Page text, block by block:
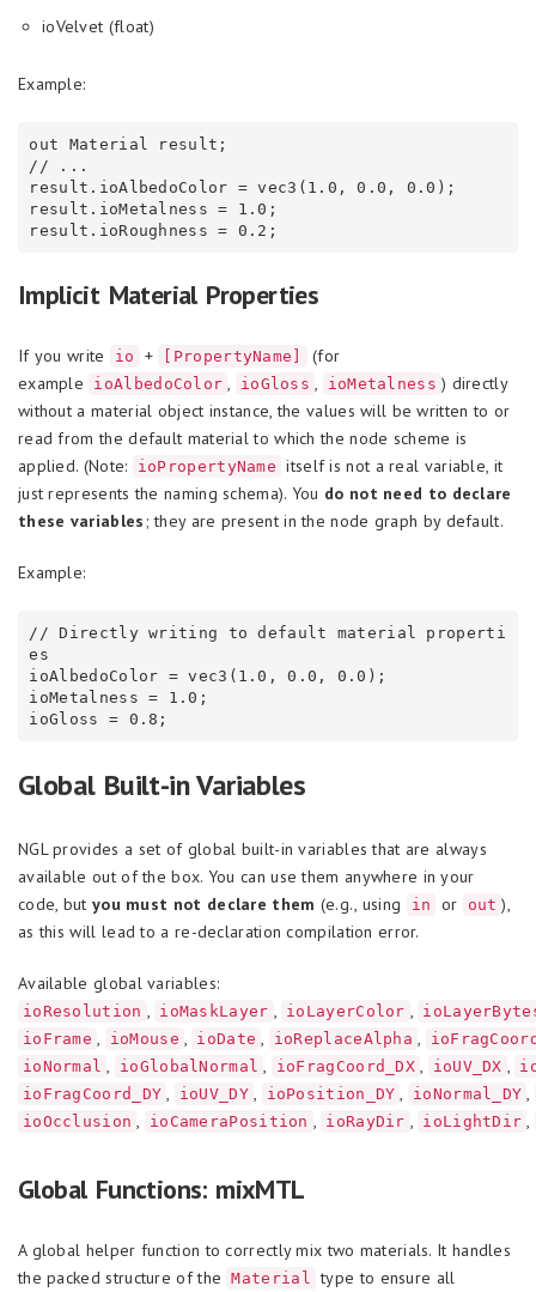
ioVelvet (float)
Example:
out Material result;
// ...
result.ioAlbedoColor = vec3(1.0, 0.0, 0.0);
result.ioMetalness = 1.0;
Implicit Material Properties
If you write io + [PropertyName]
(for
example
ioAlbedoColor , ioGloss , ioMetalness ) directly
without a material object instance, the values will be written to or
read from the default material to which the node scheme is
applied. (Note:
ioPropertyName itself is not a real variable, it
just represents the naming schema). You do not need to declare
these variables; they are present in the node graph by default.
Example:
// Directly writing to default material properti
es
ioAlbedoColor = vec3(1.0, 0.0, 0.0);
ioMetalness = 1.0;
Global Built-in Variables
NGL provides a set of global built-in variables that are always
available out of the box. You can use them anywhere in your
code, but you must not declare them (e.g., using in or out ),
as this will lead to a re-declaration compilation error.
Available global variables:
ioResolution , ioMaskLayer , ioLayerColor ,
ioFrame , ioMouse , ioDate , ioReplaceAlpha ,
ioNormal , ioGlobalNormal , ioFragCoord_DX , ioUV_DX ,
ioFragCoord_DY , ioUV_DY , ioPosition_DY , ioNormal_DY ,
ioOcclusion , ioCameraPosition , ioRayDir , ioLightDir ,
Global Functions: mixMTL
A global helper function to correctly mix two materials. It handles
the packed structure of the
Material type to ensure all